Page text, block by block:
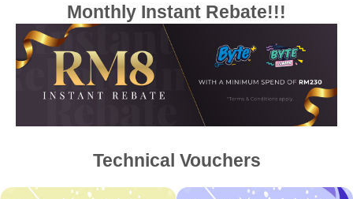
Monthly Instant Rebate!!!
Technical Vouchers